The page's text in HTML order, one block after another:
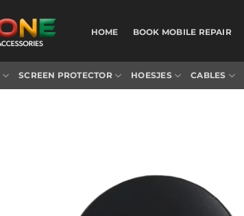
HOME BOOK MOBILE REPAIR
SCREEN PROTECTOR HOESJES CABLES